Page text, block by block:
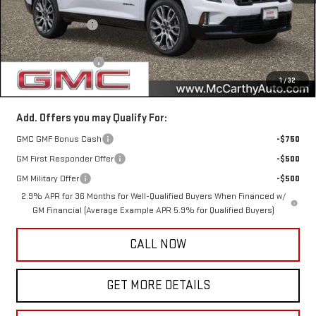
1/32
MSRP:
$69,350
McCarthy Savings
-$3,180
Internet Price
$66,170
Documentation Fee
+$350
McCarthy Value Price
$66,520
Add. Offers you may Qualify For:
GMC GMF Bonus Cash
-$750
GM First Responder Offer
-$500
GM Military Offer
-$500
2.9% APR for 36 Months for Well-Qualified Buyers When Financed w/
GM Financial (Average Example APR 5.9% for Qualified Buyers)
CALL NOW
GET MORE DETAILS